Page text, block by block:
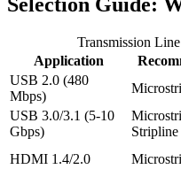
Transmission
Application
USB 2.0 (480
Mbps)
USB 3.0/3.1 (5-10
Gbps)
Stripline
HDMI 1.4/2.0